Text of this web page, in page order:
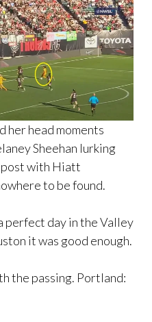
her head moments
Sheehan lurking
post with Hiatt
to be found.
perfect day in the Valley
it was good enough.
the passing. Portland: